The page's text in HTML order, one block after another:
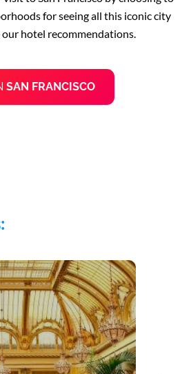
for seeing all this iconic city
our hotel recommendations.
SAN FRANCISCO